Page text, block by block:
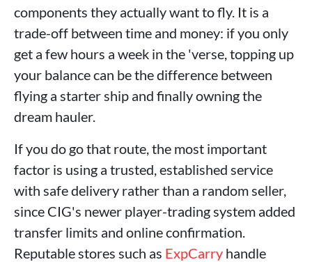
components they actually want to fly. It is a
trade-off between time and money: if you only
get a few hours a week in the 'verse, topping up
your balance can be the difference between
flying a starter ship and finally owning the
dream hauler.
If you do go that route, the most important
factor is using a trusted, established service
with safe delivery rather than a random seller,
since CIG's newer player-trading system added
transfer limits and online confirmation.
Reputable stores such as ExpCarry handle